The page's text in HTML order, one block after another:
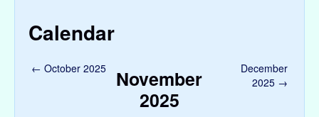
Calendar
← October 2025
November
2025
December
2025 →